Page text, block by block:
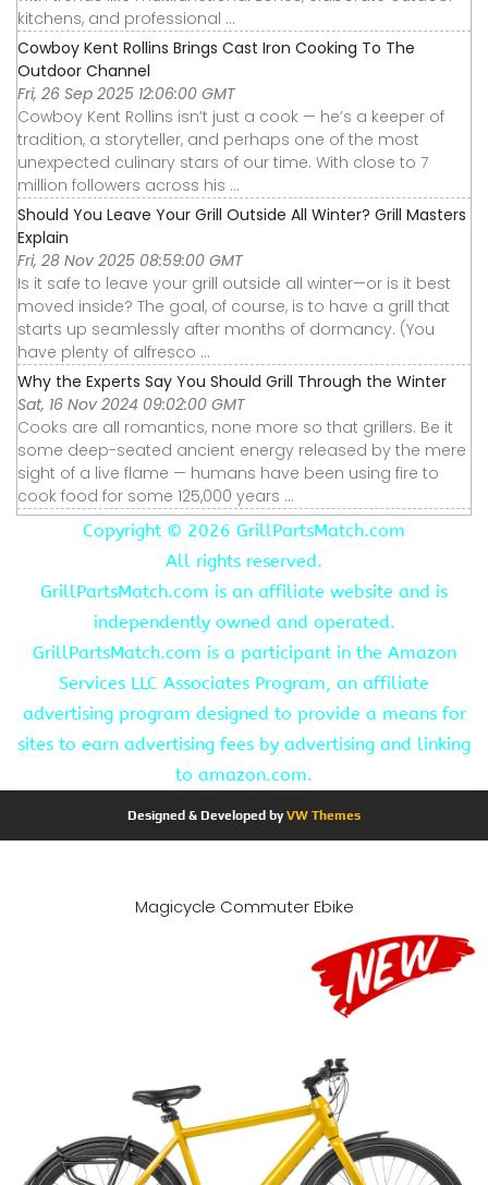
kitchens, and professional ...
Cowboy Kent Rollins Brings Cast Iron Cooking To The
Outdoor Channel
Fri, 26 Sep 2025 12:06:00 GMT
Cowboy Kent Rollins isn’t just a cook — he’s a keeper of
tradition, a storyteller, and perhaps one of the most
unexpected culinary stars of our time. With close to 7
million followers across his ...
Should You Leave Your Grill Outside All Winter? Grill Masters
Explain
Fri, 28 Nov 2025 08:59:00 GMT
Is it safe to leave your grill outside all winter—or is it best
moved inside? The goal, of course, is to have a grill that
starts up seamlessly after months of dormancy. (You
have plenty of alfresco ...
Why the Experts Say You Should Grill Through the Winter
Sat, 16 Nov 2024 09:02:00 GMT
Cooks are all romantics, none more so that grillers. Be it
some deep-seated ancient energy released by the mere
sight of a live flame — humans have been using fire to
cook food for some 125,000 years ...
Copyright © 2026 GrillPartsMatch.com
All rights reserved.
GrillPartsMatch.com is an affiliate website and is
independently owned and operated.
GrillPartsMatch.com is a participant in the Amazon
Services LLC Associates Program, an affiliate
advertising program designed to provide a means for
sites to earn advertising fees by advertising and linking
to amazon.com.
Designed & Developed byVW Themes
Magicycle Commuter Ebike